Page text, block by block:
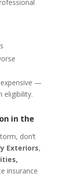
—
eligibility.
in the
don’t
Exteriors,
insurance